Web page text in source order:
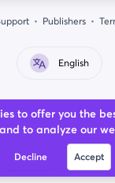
to offer you the
to analyze our
Decline Accept
Publishers
English